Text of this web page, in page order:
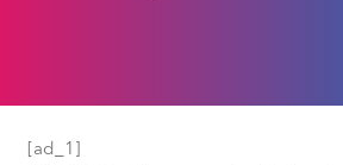
[ad_1]